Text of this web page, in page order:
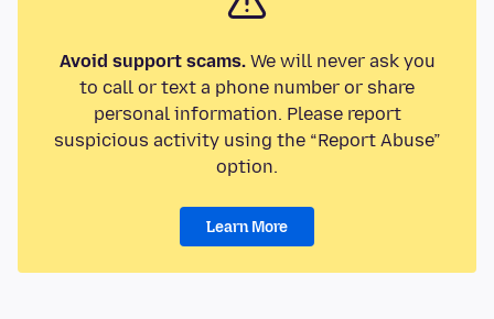
Avoid support scams.We will never ask you
to call or text a phone number or share
personal information. Please report
suspicious activity using the “Report Abuse”
option.
Learn More